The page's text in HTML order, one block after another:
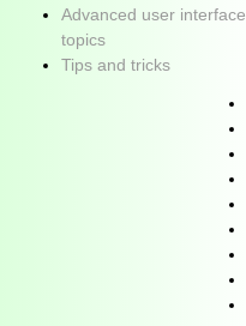
Advanced user interface
topics
Tips and tricks